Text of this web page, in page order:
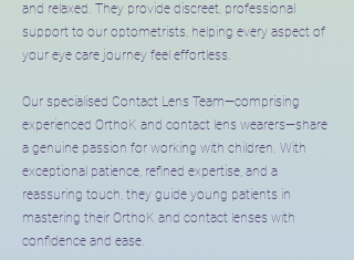
and relaxed. They provide discreet, professional
support to our optometrists, helping every aspect of
your eye care journey feel effortless.
Our specialised Contact Lens Team—comprising
experienced OrthoK and contact lens wearers—share
a genuine passion for working with children. With
exceptional patience, refined expertise, and a
reassuring touch, they guide young patients in
mastering their OrthoK and contact lenses with
confidence and ease.